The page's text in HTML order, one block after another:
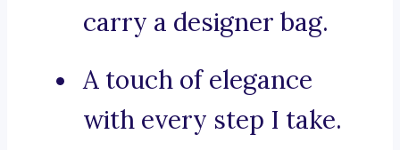
carry a designer bag.
A touch of elegance
with every step I take.